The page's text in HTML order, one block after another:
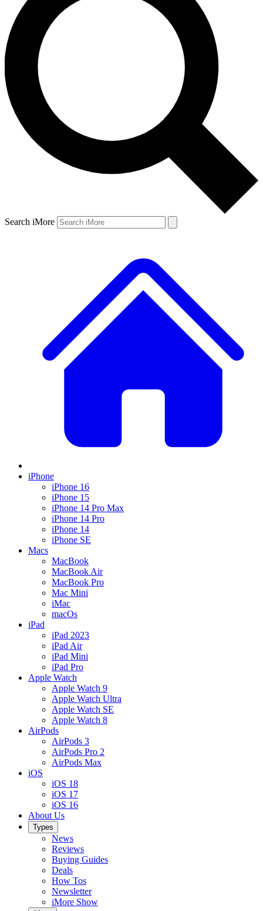
Search iMore
iPhone
iPhone 16
iPhone 15
iPhone 14 Pro Max
iPhone 14 Pro
iPhone 14
iPhone SE
Macs
MacBook
MacBook Air
MacBook Pro
Mac Mini
iMac
macOs
iPad
iPad 2023
iPad Air
iPad Mini
iPad Pro
Apple Watch
Apple Watch 9
Apple Watch Ultra
Apple Watch SE
Apple Watch 8
AirPods
AirPods 3
AirPods Pro 2
AirPods Max
iOS
iOS 18
iOS 17
iOS 16
About Us
Types
News
Reviews
Buying Guides
Deals
How Tos
Newsletter
iMore Show